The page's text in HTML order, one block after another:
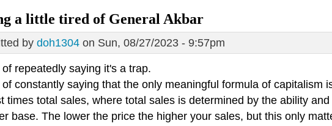
a little tired of General Akbar
by doh1304 on Sun, 08/27/2023 - 9:57pm
of repeatedly saying it's a trap.
of constantly saying that the only meaningful formula of capitalism
times total sales, where total sales is determined by the ability
base. The lower the price the higher your sales, but this only